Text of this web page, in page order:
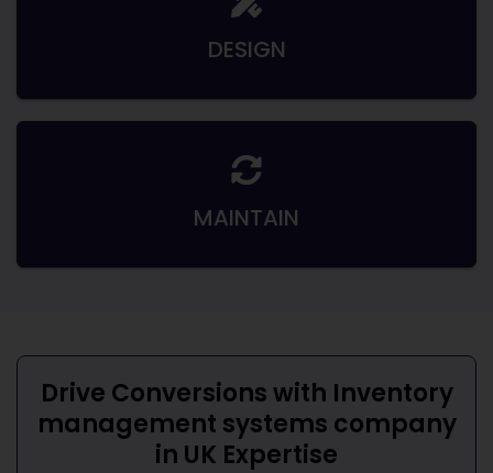
DESIGN
MAINTAIN
Drive Conversions with Inventory
management systems company
in UK Expertise